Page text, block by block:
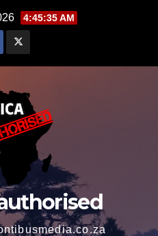
4:45:37 AM